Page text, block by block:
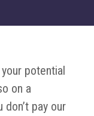
potential
on a
pay our